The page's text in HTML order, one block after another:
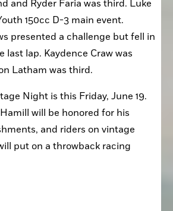
and Ryder Faria was third. Luke
150cc D-3 main event.
presented a challenge but fell in
last lap. Kaydence Craw was
Latham was third.
Night is this Friday, June 19.
will be honored for his
and riders on vintage
put on a throwback racing